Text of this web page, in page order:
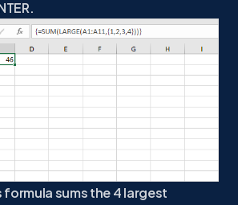
sums the 4 largest